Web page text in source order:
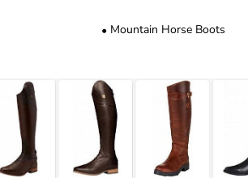
Mountain Horse Boots